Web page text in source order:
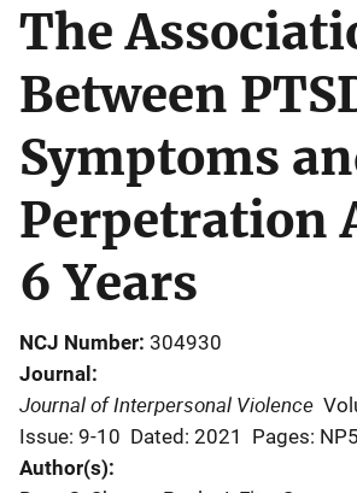
The
Between
Symptoms
Perpetration
6 Years
NCJ Number 304930
Journal
Journal of Interpersonal Violence
Issue: 9-10 Dated: 2021
Pages:
Author(s)